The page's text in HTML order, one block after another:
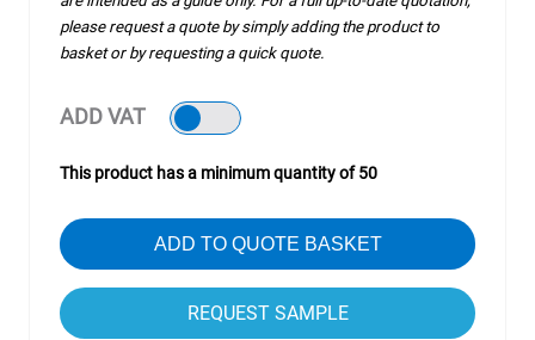
please request a quote by simply adding the product to
basket or by requesting a quick quote.
ADD VAT
This product has a minimum quantity of 50
ADD TO QUOTE BASKET